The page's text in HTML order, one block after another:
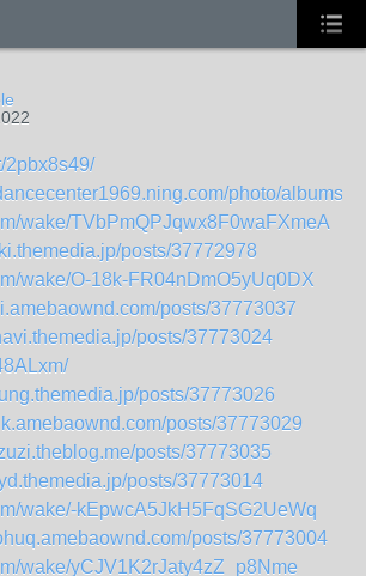
2pbx8s49/
photo/albums/
wake/TVbPmQPJqwx8F0waFXmeA
posts/37772978
wake/O-18k-FR04nDmO5yUq0DX
posts/37773037
posts/37773024
posts/37773026
posts/37773029
posts/37773035
posts/37773014
wake/-kEpwcA5JkH5FqSG2UeWq
posts/37773004
wake/yCJV1K2rJaty4zZ_p8Nme